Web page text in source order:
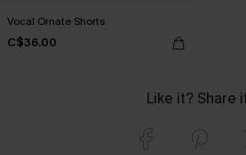
Vocal Ornate Shorts
C$36.00
Like it? Share